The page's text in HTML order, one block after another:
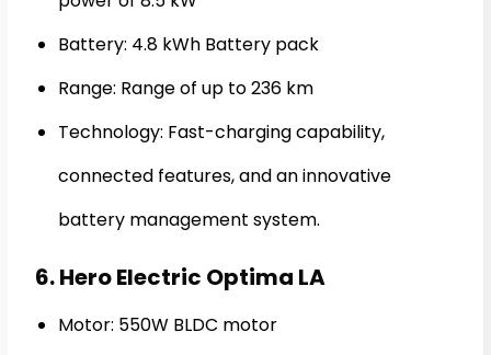
Battery: 4.8 kWh Battery pack
Range: Range of up to 236 km
Technology: Fast-charging capability,
connected features, and an innovative
battery management system.
6. Hero Electric Optima LA
Motor: 550W BLDC motor